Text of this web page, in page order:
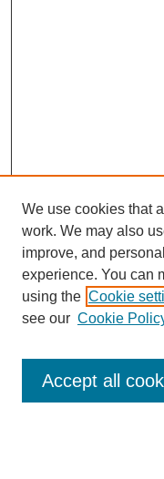
Enter search terms:
We use cookies that
work. We may also
improve, and
experience. You can
using the Cookie
see our Cookie
Accept all